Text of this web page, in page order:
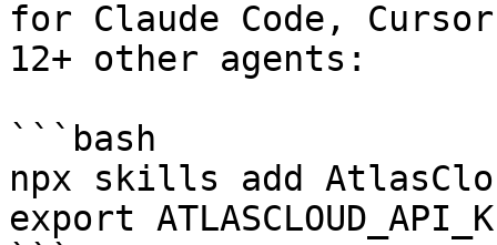
for Claude Code,
12+ other agents:
```bash
npx skills add
export